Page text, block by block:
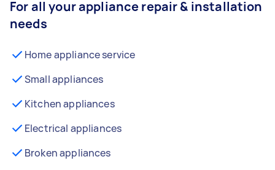
For all your appliance repair & installation
needs
Home appliance service
Small appliances
Kitchen appliances
Electrical appliances
Broken appliances